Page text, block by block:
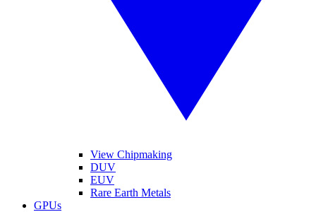
View Chipmaking
DUV
EUV
Rare Earth Metals
GPUs